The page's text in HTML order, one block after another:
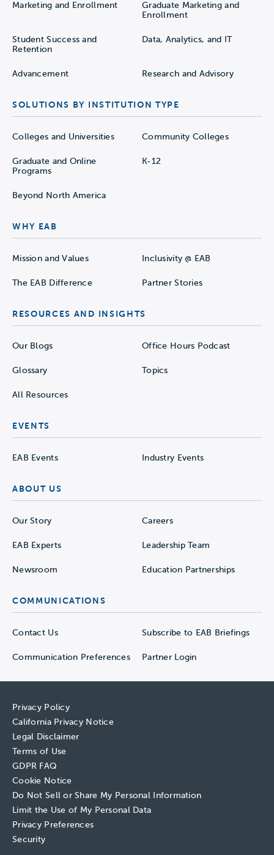
Marketing and Enrollment
Graduate Marketing and
Enrollment
Student Success and
Retention
Data, Analytics, and IT
Advancement Research and Advisory
SOLUTIONS BY INSTITUTION TYPE
Colleges and Universities Community Colleges
Graduate and Online
Programs
K-12
Beyond North America
WHY EAB
Mission and Values Inclusivity @ EAB
The EAB Difference Partner Stories
RESOURCES AND INSIGHTS
Our Blogs Office Hours Podcast
Glossary Topics
All Resources
EVENTS
EAB Events Industry Events
ABOUT US
Our Story Careers
EAB Experts Leadership Team
Newsroom Education Partnerships
COMMUNICATIONS
Contact Us Subscribe to EAB Briefings
Communication Preferences Partner Login
Privacy Policy
California Privacy Notice
Legal Disclaimer
Terms of Use
GDPR FAQ
Cookie Notice
Do Not Sell or Share My Personal Information
Limit the Use of My Personal Data
Privacy Preferences
Security